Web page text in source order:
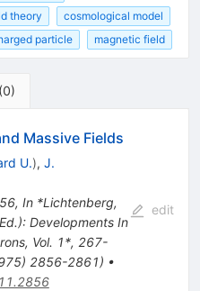
theory
cosmological model
particle magnetic field
(0)
Massive Fields
U.), J.
, In *Lichtenberg,
Developments In
Vol. 1*, 267-
2856-2861) •
edit